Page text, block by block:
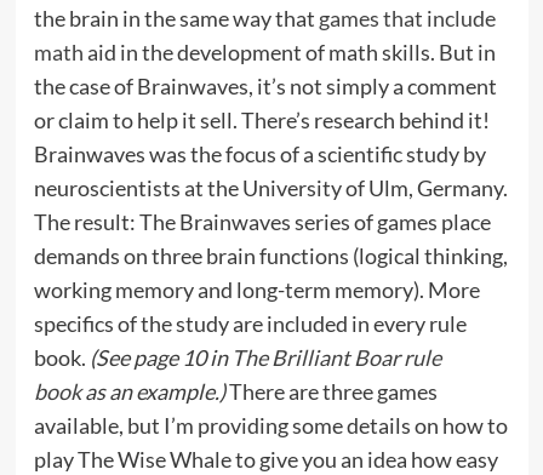
the brain in the same way that games that include
mathaid in the development of math skills. But in
the case of Brainwaves, it’s not simply a comment
or claim to help it sell. There’s research behind it!
Brainwaves was the focus of a scientific study by
neuroscientists at the University of Ulm, Germany.
The result: The Brainwaves series of games place
demands on three brain functions (logical thinking,
working memory and long-term memory). More
specifics of the study are included in every rule
book. (See page 10 in The Brilliant Boar rule
bookas an example.)There are three games
available, but I’m providing some details on how to
play The Wise Whale to give you an idea how easy